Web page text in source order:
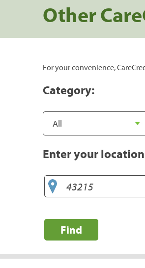
Other
For your convenience,
Category:
Enter your
Find